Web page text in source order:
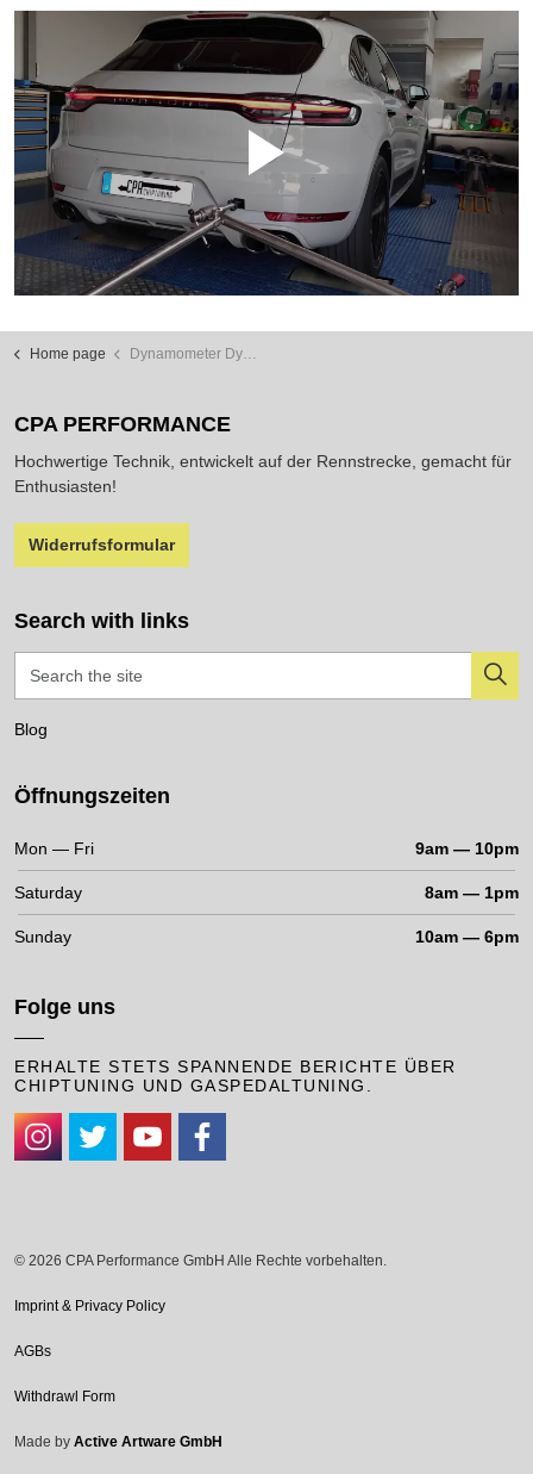
Home page Dynamometer Dyno
CPA PERFORMANCE
Hochwertige Technik, entwickelt auf der Rennstrecke, gemacht für
Enthusiasten!
Widerrufsformular
Search with links
Blog
Öffnungszeiten
Mon — Fri 9am — 10pm
Saturday 8am — 1pm
Sunday 10am — 6pm
Folge uns
ERHALTE STETS SPANNENDE BERICHTE ÜBER
CHIPTUNING UND GASPEDALTUNING.
© 2026 CPA Performance GmbH Alle Rechte vorbehalten.
Imprint & Privacy Policy
AGBs
Withdrawl Form
Made by Active Artware GmbH